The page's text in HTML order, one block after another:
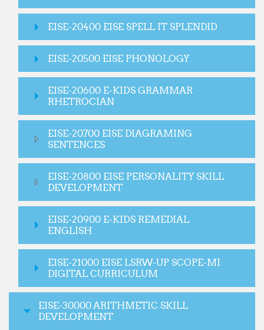
EISE-20400 EISE SPELL IT SPLENDID
EISE-20500 EISE PHONOLOGY
EISE-20600 E-KIDS GRAMMAR
RHETROCIAN
EISE-20700 EISE DIAGRAMING
SENTENCES
EISE-20800 EISE PERSONALITY SKILL
DEVELOPMENT
EISE-20900 E-KIDS REMEDIAL
ENGLISH
EISE-21000 EISE LSRW-UP SCOPE-MI
DIGITAL CURRICULUM
EISE-30000 ARITHMETIC SKILL
DEVELOPMENT